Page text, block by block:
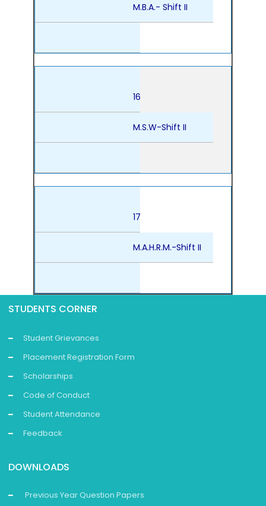
M.B.A.- Shift II
16
M.S.W-Shift II
17
M.A.H.R.M.-Shift II
STUDENTS CORNER
Student Grievances
Placement Registration Form
Scholarships
Code of Conduct
Student Attendance
Feedback
DOWNLOADS
Previous Year Question Papers